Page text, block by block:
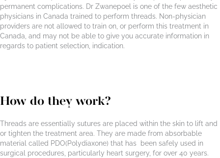
permanent complications. Dr Zwanepoel is one of the few aesthetic
physicians in Canada trained to perform threads. Non-physician
providers are not allowed to train on, or perform this treatment in
Canada, and may not be able to give you accurate information in
regards to patient selection, indication.
How do they work?
Threads are essentially sutures are placed within the skin to lift and
or tighten the treatment area. They are made from absorbable
material called PDO(Polydiaxone) that has been safely used in
surgical procedures, particularly heart surgery, for over 40 years.